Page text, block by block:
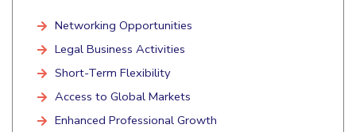
Networking Opportunities
Legal Business Activities
Short-Term Flexibility
Access to Global Markets
Enhanced Professional Growth